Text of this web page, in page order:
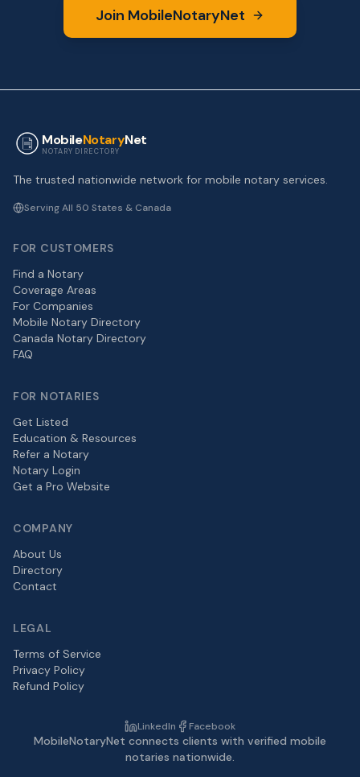
Join MobileNotaryNet
MobileNotaryNet
NOTARY DIRECTORY
The trusted nationwide network for mobile notary services.
Serving All 50 States & Canada
FOR CUSTOMERS
Find a Notary
Coverage Areas
For Companies
Mobile Notary Directory
Canada Notary Directory
FAQ
FOR NOTARIES
Get Listed
Education & Resources
Refer a Notary
Notary Login
Get a Pro Website
COMPANY
About Us
Directory
Contact
LEGAL
Terms of Service
Privacy Policy
Refund Policy
LinkedIn Facebook
MobileNotaryNet connects clients with verified mobile
notaries nationwide.